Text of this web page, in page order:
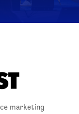
marketing